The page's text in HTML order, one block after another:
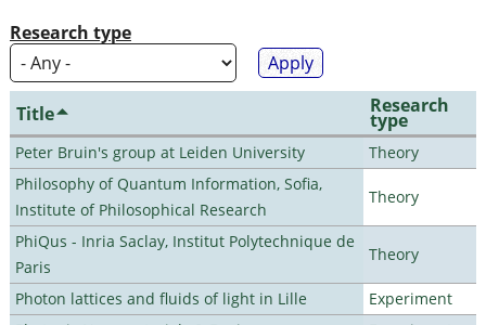
Research type
Title Research
type
Peter Bruin's group at Leiden University
Theory
Philosophy of Quantum Information, Sofia,
Institute of Philosophical Research
Theory
PhiQus - Inria Saclay, Institut Polytechnique de
Paris
Theory
Photon lattices and fluids of light in Lille
Experiment